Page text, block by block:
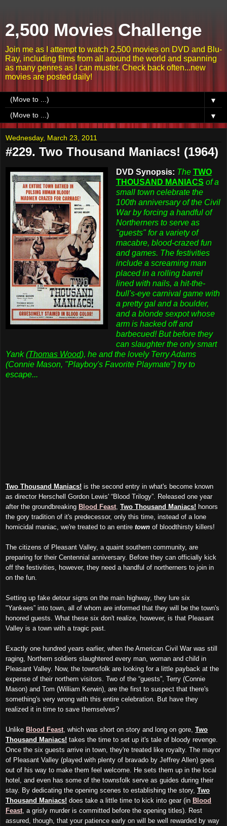
2,500 Movies Challenge
Join me as I attempt to watch 2,500 movies on DVD and Blu-
Ray, including films from all around the world and spanning
as many genres as I can muster. Check back often...new
movies are posted daily!
▼
▼
Wednesday, March 23, 2011
#229. Two Thousand Maniacs! (1964)
DVD Synopsis: The TWO
THOUSAND MANIACS of a
small town celebrate the
100th anniversary of the Civil
War by forcing a handful of
Northerners to serve as
"guests" for a variety of
macabre, blood-crazed fun
and games. The festivities
include a screaming man
placed in a rolling barrel
lined with nails, a hit-the-
bull's-eye carnival game with
a pretty gal and a boulder,
and a blonde sexpot whose
arm is hacked off and
barbecued! But before they
can slaughter the only smart
Yank (Thomas Wood), he and the lovely Terry Adams
(Connie Mason, "Playboy's Favorite Playmate") try to
escape...
Two Thousand Maniacs! is the second entry in what's become known
as director Herschell Gordon Lewis' “Blood Trilogy”. Released one year
after the groundbreaking Blood Feast Two Thousand Maniacs! honors
the gory tradition of it's predecessor, only this time, instead of a lone
homicidal maniac, we're treated to an entire town of bloodthirsty killers!
The citizens of Pleasant Valley, a quaint southern community, are
preparing for their Centennial anniversary. Before they can officially kick
off the festivities, however, they need a handful of northerners to join in
on the fun.
Setting up fake detour signs on the main highway, they lure six
"Yankees” into town, all of whom are informed that they will be the town's
honored guests. What these six don't realize, however, is that Pleasant
Valley is a town with a tragic past.
Exactly one hundred years earlier, when the American Civil War was still
raging, Northern soldiers slaughtered every man, woman and child in
Pleasant Valley. Now, the townsfolk are looking for a little payback at the
expense of their northern visitors. Two of the “guests”, Terry (Connie
Mason) and Tom (William Kerwin), are the first to suspect that there's
something's very wrong with this entire celebration. But have they
realized it in time to save themselves?
Unlike Blood Feast , which was short on story and long on gore, Two
Thousand Maniacs! takes the time to set up it's tale of bloody revenge.
Once the six guests arrive in town, they're treated like royalty. The mayor
of Pleasant Valley (played with plenty of bravado by Jeffrey Allen) goes
out of his way to make them feel welcome. He sets them up in the local
hotel, and even has some of the townsfolk serve as guides during their
stay. By dedicating the opening scenes to establishing the story, Two
Thousand Maniacs! does take a little time to kick into gear (in Blood
Feast , a grisly murder is committed before the opening titles). Rest
assured, though, that your patience early on will be well rewarded by way